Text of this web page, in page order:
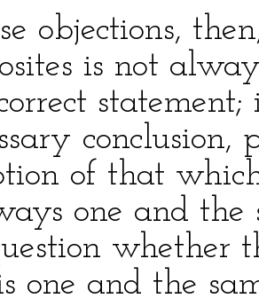
objections,
is not
of that
one and the
whether
one and the